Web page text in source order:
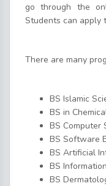
go through the
Students can apply
There are many
BS Islamic
BS in
BS Computer
BS Software
BS Artificial
BS
BS